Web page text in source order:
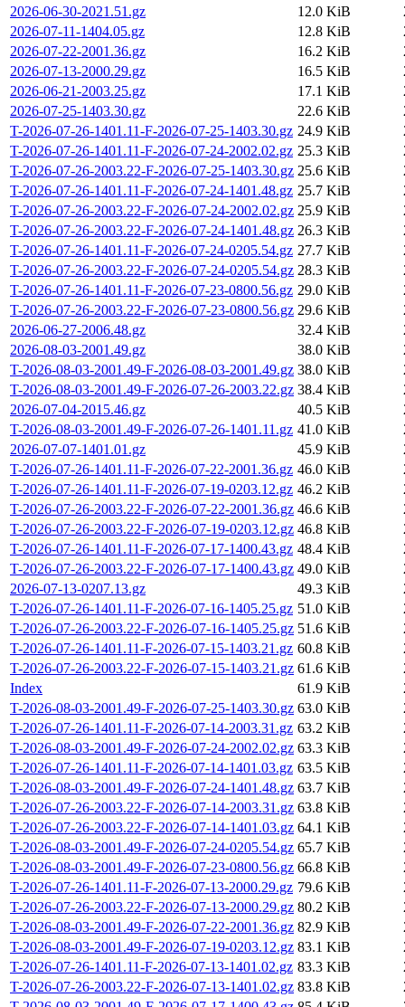
2026-06-30-2021.51.gz
12.0 KiB
2026-07-11-1404.05.gz
12.8 KiB
2026-07-22-2001.36.gz
16.2 KiB
2026-07-13-2000.29.gz
16.5 KiB
2026-06-21-2003.25.gz
17.1 KiB
2026-07-25-1403.30.gz
22.6 KiB
T-2026-07-26-1401.11-F-2026-07-25-1403.30.gz 24.9 KiB
T-2026-07-26-1401.11-F-2026-07-24-2002.02.gz 25.3 KiB
T-2026-07-26-2003.22-F-2026-07-25-1403.30.gz 25.6 KiB
T-2026-07-26-1401.11-F-2026-07-24-1401.48.gz 25.7 KiB
T-2026-07-26-2003.22-F-2026-07-24-2002.02.gz 25.9 KiB
T-2026-07-26-2003.22-F-2026-07-24-1401.48.gz 26.3 KiB
T-2026-07-26-1401.11-F-2026-07-24-0205.54.gz 27.7 KiB
T-2026-07-26-2003.22-F-2026-07-24-0205.54.gz 28.3 KiB
T-2026-07-26-1401.11-F-2026-07-23-0800.56.gz 29.0 KiB
T-2026-07-26-2003.22-F-2026-07-23-0800.56.gz 29.6 KiB
2026-06-27-2006.48.gz
32.4 KiB
2026-08-03-2001.49.gz
38.0 KiB
T-2026-08-03-2001.49-F-2026-08-03-2001.49.gz 38.0 KiB
T-2026-08-03-2001.49-F-2026-07-26-2003.22.gz 38.4 KiB
2026-07-04-2015.46.gz
40.5 KiB
T-2026-08-03-2001.49-F-2026-07-26-1401.11.gz 41.0 KiB
2026-07-07-1401.01.gz
45.9 KiB
T-2026-07-26-1401.11-F-2026-07-22-2001.36.gz 46.0 KiB
T-2026-07-26-1401.11-F-2026-07-19-0203.12.gz 46.2 KiB
T-2026-07-26-2003.22-F-2026-07-22-2001.36.gz 46.6 KiB
T-2026-07-26-2003.22-F-2026-07-19-0203.12.gz 46.8 KiB
T-2026-07-26-1401.11-F-2026-07-17-1400.43.gz 48.4 KiB
T-2026-07-26-2003.22-F-2026-07-17-1400.43.gz 49.0 KiB
2026-07-13-0207.13.gz
49.3 KiB
T-2026-07-26-1401.11-F-2026-07-16-1405.25.gz 51.0 KiB
T-2026-07-26-2003.22-F-2026-07-16-1405.25.gz 51.6 KiB
T-2026-07-26-1401.11-F-2026-07-15-1403.21.gz 60.8 KiB
T-2026-07-26-2003.22-F-2026-07-15-1403.21.gz 61.6 KiB
Index
61.9 KiB
T-2026-08-03-2001.49-F-2026-07-25-1403.30.gz 63.0 KiB
T-2026-07-26-1401.11-F-2026-07-14-2003.31.gz 63.2 KiB
T-2026-08-03-2001.49-F-2026-07-24-2002.02.gz 63.3 KiB
T-2026-07-26-1401.11-F-2026-07-14-1401.03.gz 63.5 KiB
T-2026-08-03-2001.49-F-2026-07-24-1401.48.gz 63.7 KiB
T-2026-07-26-2003.22-F-2026-07-14-2003.31.gz 63.8 KiB
T-2026-07-26-2003.22-F-2026-07-14-1401.03.gz 64.1 KiB
T-2026-08-03-2001.49-F-2026-07-24-0205.54.gz 65.7 KiB
T-2026-08-03-2001.49-F-2026-07-23-0800.56.gz 66.8 KiB
T-2026-07-26-1401.11-F-2026-07-13-2000.29.gz 79.6 KiB
T-2026-07-26-2003.22-F-2026-07-13-2000.29.gz 80.2 KiB
T-2026-08-03-2001.49-F-2026-07-22-2001.36.gz 82.9 KiB
T-2026-08-03-2001.49-F-2026-07-19-0203.12.gz 83.1 KiB
T-2026-07-26-1401.11-F-2026-07-13-1401.02.gz 83.3 KiB
T-2026-07-26-2003.22-F-2026-07-13-1401.02.gz 83.8 KiB